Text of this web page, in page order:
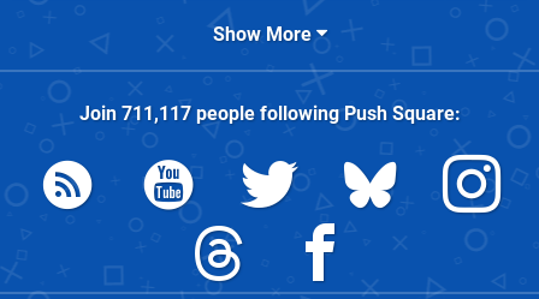
Show More
Join 711,117people followingPush Square: